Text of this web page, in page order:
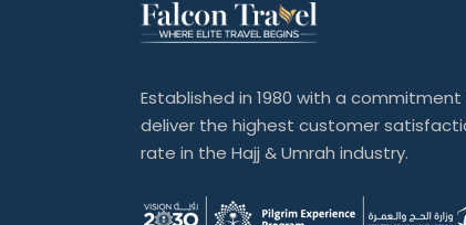
Established in 1980 with a
deliver the highest customer
rate in the Hajj & Umrah industry.